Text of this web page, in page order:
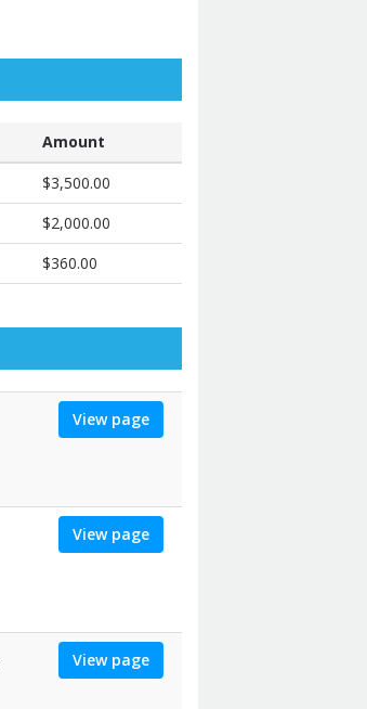
Amount
$3,500.00
$2,000.00
$360.00
View page
View page
View page